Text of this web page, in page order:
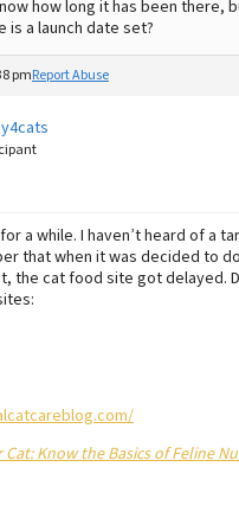
how long it has been there,
a launch date set?
pmReport Abuse
a while. I haven’t heard of a
that when it was decided to
the cat food site got delayed.
Cat: Know the Basics of Feline